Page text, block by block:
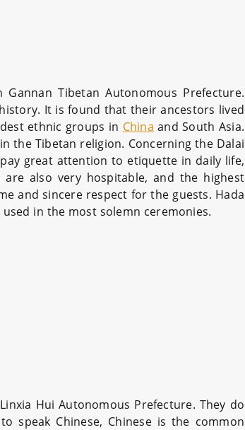
Gannan Tibetan Autonomous Prefecture.
It is found that their ancestors lived
ethnic groups in China and South Asia.
the Tibetan religion. Concerning the Dalai
great attention to etiquette in daily life,
also very hospitable, and the highest
and sincere respect for the guests. Hada
in the most solemn ceremonies.
Hui Autonomous Prefecture. They do
speak Chinese, Chinese is the common